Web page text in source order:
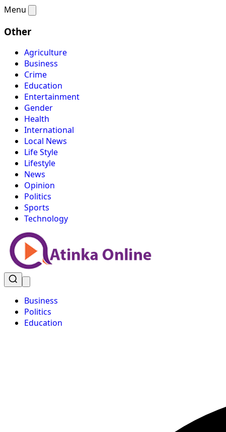
Menu
Other
Agriculture
Business
Crime
Education
Entertainment
Gender
Health
International
Local News
Life Style
Lifestyle
News
Opinion
Politics
Sports
Technology
Business
Politics
Education